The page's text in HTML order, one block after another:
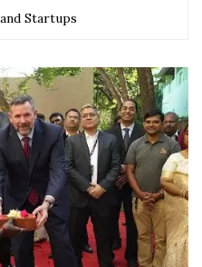
Startups